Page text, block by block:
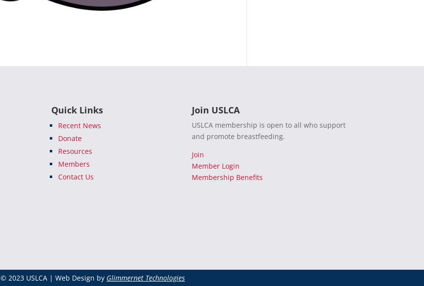
Quick Links
Recent News
Donate
Resources
Members
Contact Us
Join USLCA
USLCA membership is open to all who support
and promote breastfeeding.
Join
Member Login
Membership Benefits
© 2023 USLCA | Web Design by Glimmernet Technologies